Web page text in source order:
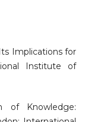
Implications for
Institute of
of Knowledge: